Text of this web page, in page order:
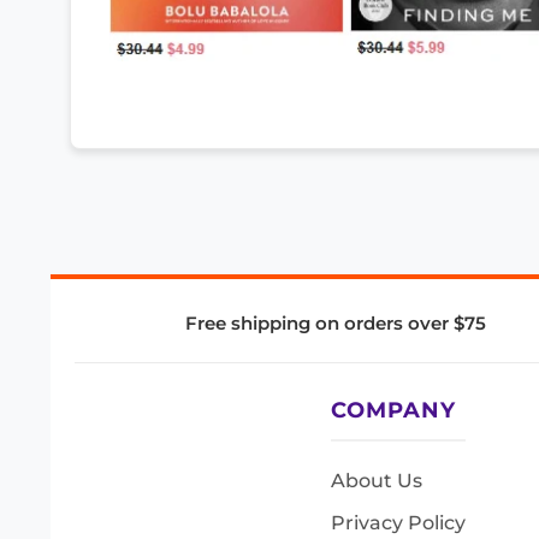
Free shipping on orders over $75
COMPANY
About Us
Privacy Policy